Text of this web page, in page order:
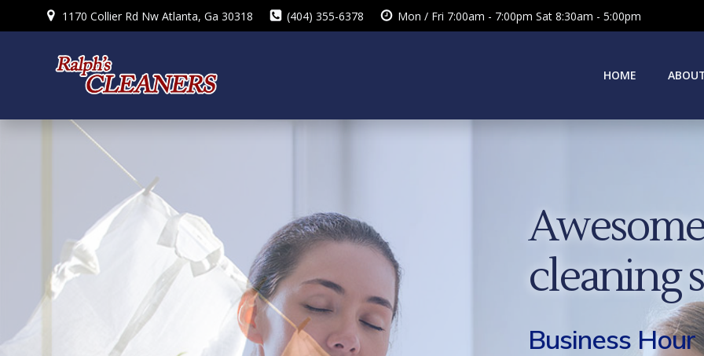
to
1170 Collier Rd Nw Atlanta, Ga 30318 (404) 355-6378 Mon / Fri 7:00am - 7:00pm Sat 8:30am - 5:00pm
HOME
cleaning
Business Hour